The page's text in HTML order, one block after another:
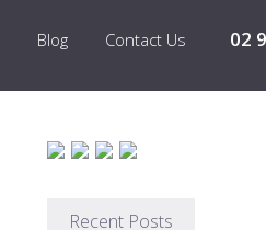
02
Blog Contact Us
Recent Posts